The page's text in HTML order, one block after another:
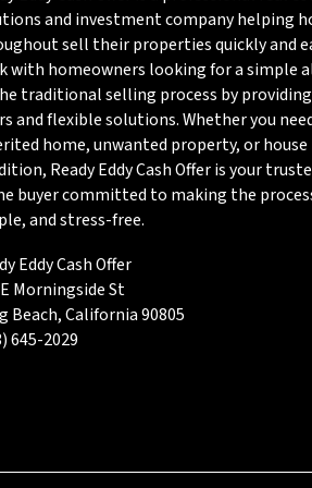
and investment company helping
sell their properties quickly and
with homeowners looking for a simple
traditional selling process by
and flexible solutions. Whether you
home, unwanted property, or house
Ready Eddy Cash Offer is your
buyer committed to making the
and stress-free.
Eddy Cash Offer
Morningside St
Beach, California 90805
645-2029